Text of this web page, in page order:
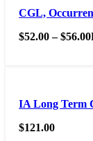
CGL,
$52.00 – $56.00
IA Long Term
$121.00